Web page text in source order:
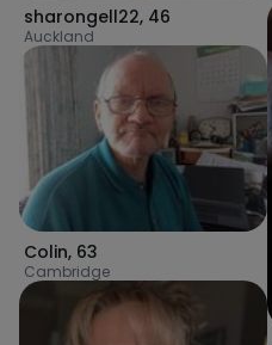
sharongell22, 46
Auckland
Colin, 63
Cambridge